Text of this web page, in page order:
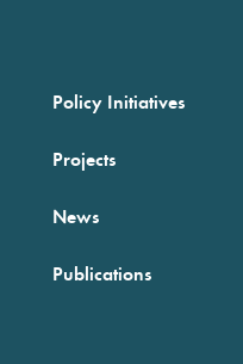
Policy Initiatives
Projects
News
Publications